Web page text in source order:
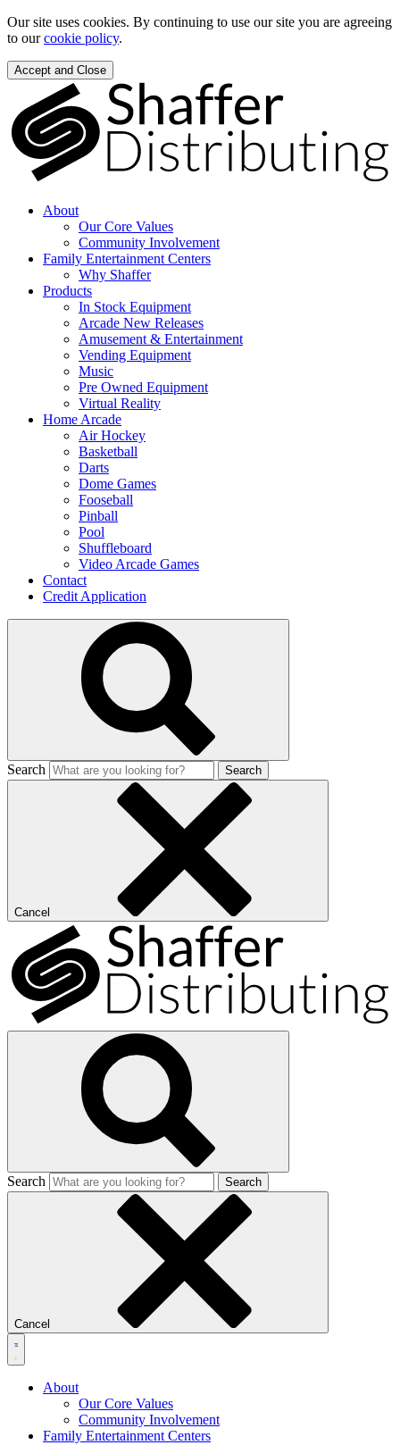
Our site uses cookies. By continuing to use our site you are agreeing
to ourcookie policy.
Accept and Close
About
Our Core Values
Community Involvement
Family Entertainment Centers
Why Shaffer
Products
In Stock Equipment
Arcade New Releases
Amusement & Entertainment
Vending Equipment
Music
Pre Owned Equipment
Virtual Reality
Home Arcade
Air Hockey
Basketball
Darts
Dome Games
Fooseball
Pinball
Pool
Shuffleboard
Video Arcade Games
Contact
Credit Application
Search Search
Cancel
Search Search
Cancel
About
Our Core Values
Community Involvement
Family Entertainment Centers